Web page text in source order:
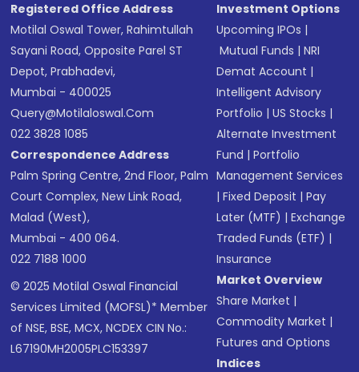
Registered Office Address
Motilal Oswal Tower, Rahimtullah
Sayani Road, Opposite Parel ST
Depot, Prabhadevi,
Mumbai - 400025
Query@motilaloswal.com
022 3828 1085
Correspondence Address
Palm Spring Centre, 2nd Floor, Palm
Court Complex, New Link Road,
Malad (West),
Mumbai - 400 064.
022 7188 1000
© 2025 Motilal Oswal Financial
Services Limited (MOFSL)* Member
of NSE, BSE, MCX, NCDEX CIN No.:
L67190MH2005PLC153397
Investment Options
Upcoming IPOs |
Mutual Funds |NRI
Demat Account |
Intelligent Advisory
Portfolio |US Stocks |
Alternate Investment
Fund |Portfolio
Management Services
|Fixed Deposit |Pay
Later (MTF) |Exchange
Traded Funds (ETF) |
Insurance
Market Overview
Share Market |
Commodity Market |
Futures and Options
Indices